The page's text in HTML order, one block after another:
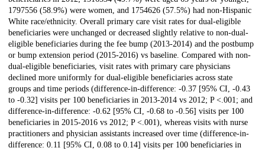
1797556 (58.9%) were women, and 1754626 (57.5%) had non-Hispanic
White race/ethnicity. Overall primary care visit rates for dual-eligible
beneficiaries were unchanged or decreased slightly relative to non-dual-
eligible beneficiaries during the fee bump (2013-2014) and the postbump
or bump extension period (2015-2016) vs baseline. Compared with non-
dual-eligible beneficiaries, visit rates with primary care physicians
declined more uniformly for dual-eligible beneficiaries across state
groups and time periods (difference-in-difference: -0.37 [95% CI, -0.43
to -0.32] visits per 100 beneficiaries in 2013-2014 vs 2012; P <.001; and
difference-in-difference: -0.62 [95% CI, -0.68 to -0.56] visits per 100
beneficiaries in 2015-2016 vs 2012; P <.001), whereas visits with nurse
practitioners and physician assistants increased over time (difference-in-
difference: 0.11 [95% CI, 0.08 to 0.14] visits per 100 beneficiaries in